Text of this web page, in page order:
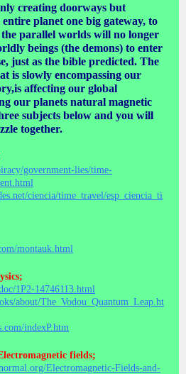
creating doorways but
planet one big gateway, to
parallel worlds will no longer
beings (the demons) to enter
just as the bible predicted. The
is slowly encompassing our
affecting our global
our planets natural magnetic
subjects below and you will
together.
government-lies/time-
ciencia/time_travel/esp_ciencia_ti
montauk.html
1P2-14746113.html
about/The_Vodou_Quantum_Leap.ht
indexP.htm
fields;
Electromagnetic-Fields-and-